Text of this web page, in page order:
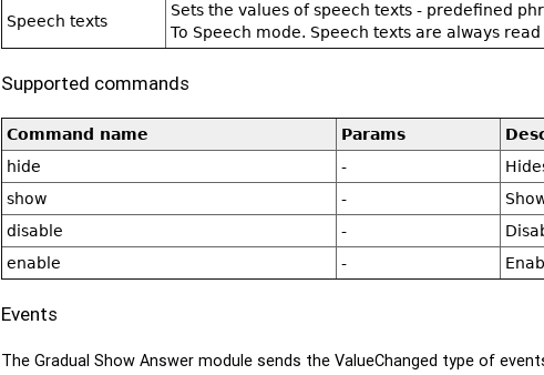
Speech texts
Sets the values of speech texts - predefined
To Speech mode. Speech texts are always
Supported commands
Command name Params
hide
-
show
-
disable
-
enable
-
Events
The Gradual Show Answer module sends the ValueChanged type of